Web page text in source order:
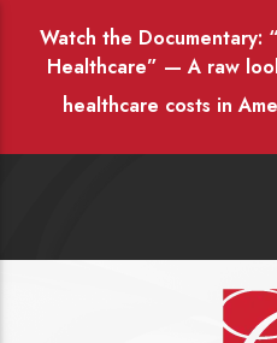
Watch the Documentary:
Healthcare” — A raw
healthcare costs in